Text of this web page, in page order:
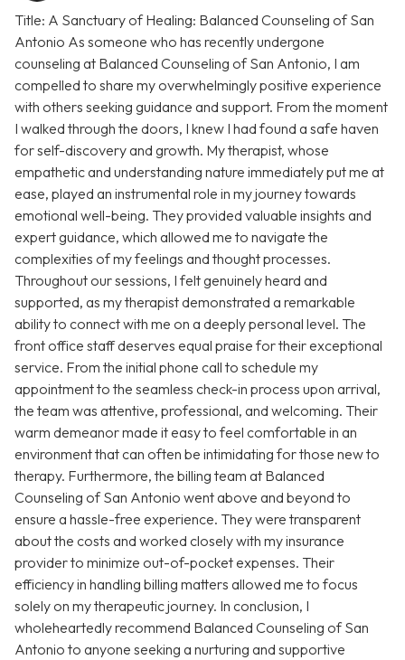
Title: A Sanctuary of Healing: Balanced Counseling of San
Antonio As someone who has recently undergone
counseling at Balanced Counseling of San Antonio, I am
compelled to share my overwhelmingly positive experience
with others seeking guidance and support. From the moment
I walked through the doors, I knew I had found a safe haven
for self-discovery and growth. My therapist, whose
empathetic and understanding nature immediately put me at
ease, played an instrumental role in my journey towards
emotional well-being. They provided valuable insights and
expert guidance, which allowed me to navigate the
complexities of my feelings and thought processes.
Throughout our sessions, I felt genuinely heard and
supported, as my therapist demonstrated a remarkable
ability to connect with me on a deeply personal level. The
front office staff deserves equal praise for their exceptional
service. From the initial phone call to schedule my
appointment to the seamless check-in process upon arrival,
the team was attentive, professional, and welcoming. Their
warm demeanor made it easy to feel comfortable in an
environment that can often be intimidating for those new to
therapy. Furthermore, the billing team at Balanced
Counseling of San Antonio went above and beyond to
ensure a hassle-free experience. They were transparent
about the costs and worked closely with my insurance
provider to minimize out-of-pocket expenses. Their
efficiency in handling billing matters allowed me to focus
solely on my therapeutic journey. In conclusion, I
wholeheartedly recommend Balanced Counseling of San
Antonio to anyone seeking a nurturing and supportive